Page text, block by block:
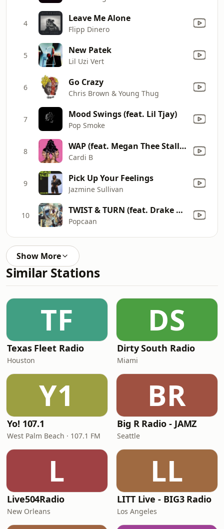
4 Leave Me Alone
Flipp Dinero
5 New Patek
Lil Uzi Vert
6 Go Crazy
Chris Brown & Young Thug
7 Mood Swings (feat. Lil Tjay)
Pop Smoke
8 WAP (feat. Megan Thee Stallion)
Cardi B
9 Pick Up Your Feelings
Jazmine Sullivan
10 TWIST & TURN (feat. Drake & PARTYNEXTDOOR)
Popcaan
Show More
Similar Stations
TF
Texas Fleet Radio
Houston
DS
Dirty South Radio
Miami
Y1
Yo! 107.1
West Palm Beach · 107.1 FM
BR
Big R Radio - JAMZ
Seattle
L
Live504Radio
New Orleans
LL
LITT Live - BIG3 Radio
Los Angeles